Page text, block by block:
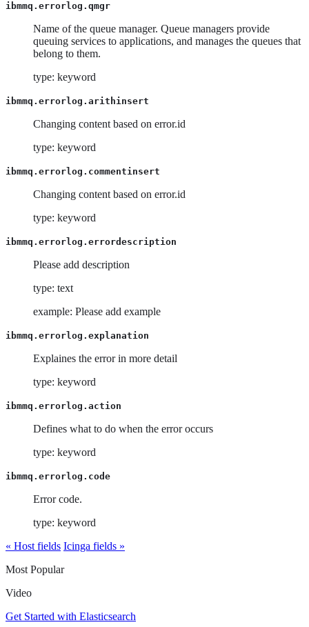
ibmmq.errorlog.qmgr
Name of the queue manager. Queue managers provide
queuing services to applications, and manages the queues that
belong to them.
type: keyword
ibmmq.errorlog.arithinsert
Changing content based on error.id
type: keyword
ibmmq.errorlog.commentinsert
Changing content based on error.id
type: keyword
ibmmq.errorlog.errordescription
Please add description
type: text
example: Please add example
ibmmq.errorlog.explanation
Explaines the error in more detail
type: keyword
ibmmq.errorlog.action
Defines what to do when the error occurs
type: keyword
ibmmq.errorlog.code
Error code.
type: keyword
« Host fields Icinga fields »
Most Popular
Video
Get Started with Elasticsearch